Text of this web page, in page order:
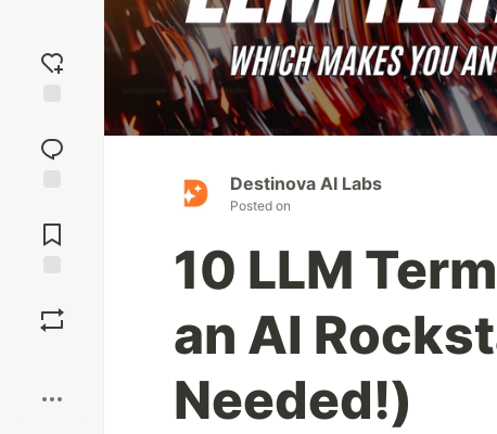
reaction
Comments
Destinova AI Labs
Posted on
10 LLM
an AI
Needed!)